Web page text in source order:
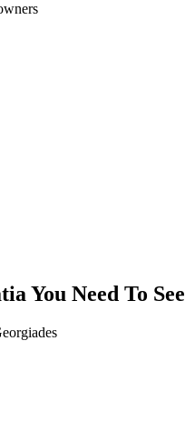
You Need To See